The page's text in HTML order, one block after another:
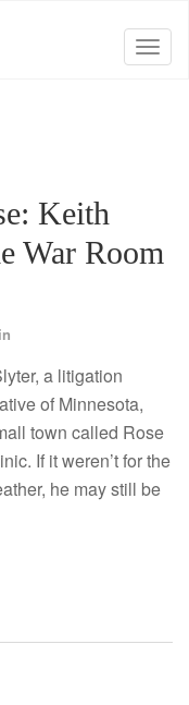
T
a
o
Keith
War Room
a litigation
of Minnesota,
town called Rose
If it weren’t for the
he may still be